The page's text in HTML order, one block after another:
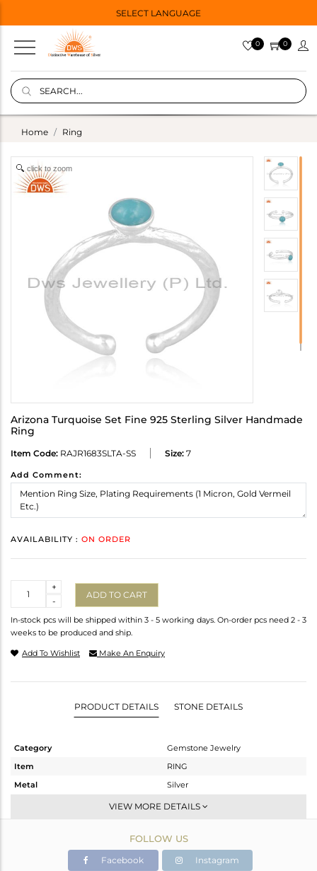
SELECT LANGUAGE
0 0
Home Ring
click to zoom
Arizona Turquoise Set Fine 925 Sterling Silver Handmade
Ring
Item Code: RAJR1683SLTA-SS Size: 7
Add Comment:
AVAILABILITY : ON ORDER
-
+
ADD TO CART
In-stock pcs will be shipped within 3 - 5 working days. On-order pcs need 2 - 3
weeks to be produced and ship.
Add To Wishlist Make An Enquiry
PRODUCT DETAILS STONE DETAILS
Category
Gemstone Jewelry
Item
RING
Metal
Silver
Stackable
White
1.76 gms
VIEW MORE DETAILS
FOLLOW US
Facebook Instagram